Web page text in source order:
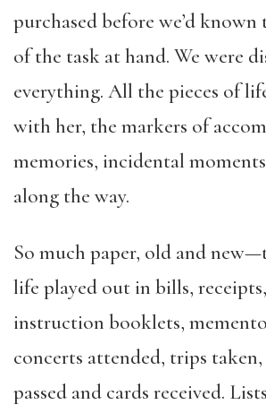
purchased before we’d
of the task at hand. We were
everything. All the pieces of
with her, the markers of
memories, incidental
along the way.
So much paper, old and
life played out in bills, receipts,
instruction booklets,
concerts attended, trips
passed and cards received.